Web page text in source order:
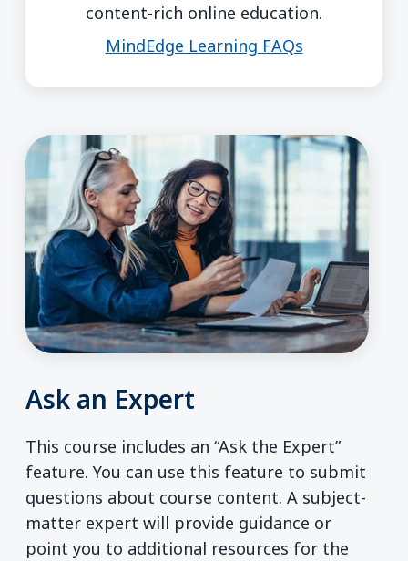
content-rich online education.
MindEdge Learning FAQs
Ask an Expert
This course includes an “Ask the Expert”
feature. You can use this feature to submit
questions about course content. A subject-
matter expert will provide guidance or
point you to additional resources for the